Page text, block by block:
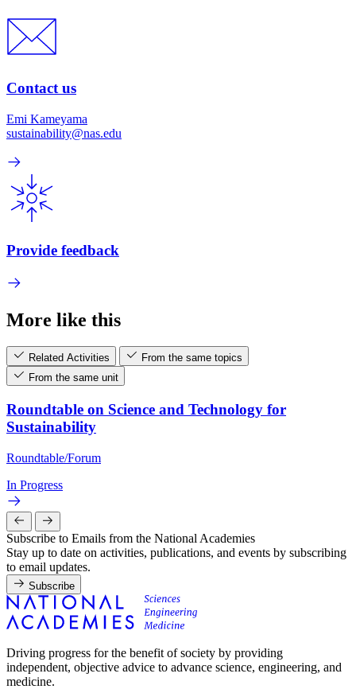
Contact us
Emi Kameyama
sustainability@nas.edu
Provide feedback
More like this
Related Activities
From the same topics
From the same unit
Roundtable on Science and Technology for
Sustainability
Roundtable/Forum
In Progress
Subscribe to Emails from the National Academies
Stay up to date on activities, publications, and events by subscribing
to email updates.
Subscribe
Driving progress for the benefit of society by providing
independent, objective advice to advance science, engineering, and
medicine.